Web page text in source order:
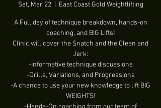
Sat, Mar 22
  |
East Coast Gold Weightlifting
A Full day of technique breakdown, hands-on
coaching, and BIG Lifts!
Clinic will cover the Snatch and the Clean and
Jerk:
-Informative technique discussions
-Drills, Variations, and Progressions
-A chance to use your new knowledge to lift BIG
WEIGHTS!